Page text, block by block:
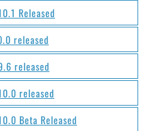
Released
released
released
released
Beta Released